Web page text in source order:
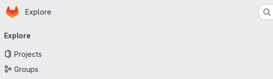
Skip to main content
Homepage
Explore
navigation
Explore
Projects
Groups